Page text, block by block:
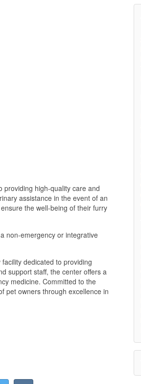
providing high-quality care and
assistance in the event of an
the well-being of their furry
non-emergency or integrative
dedicated to providing
support staff, the center offers a
medicine. Committed to the
pet owners through excellence in